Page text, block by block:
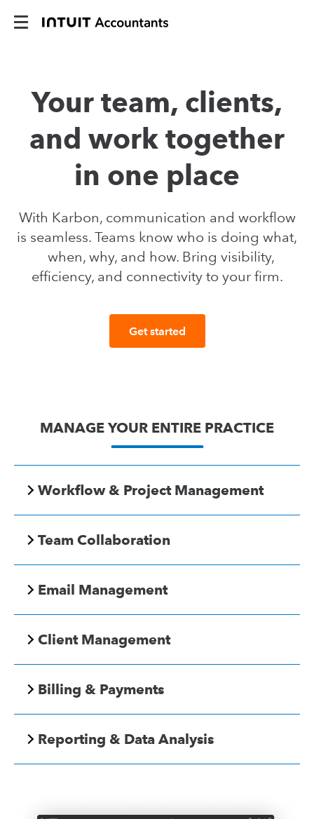
Your team, clients,
and work together
in one place
With Karbon, communication and workflow
is seamless. Teams know who is doing what,
when, why, and how. Bring visibility,
efficiency, and connectivity to your firm.
Get started
MANAGE YOUR ENTIRE PRACTICE
Workflow & Project Management
Team Collaboration
Email Management
Client Management
Billing & Payments
Reporting & Data Analysis